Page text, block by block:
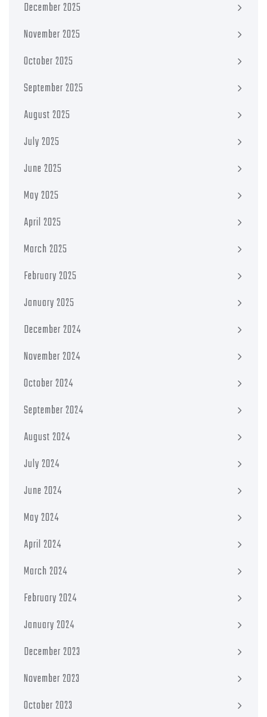
December 2025
November 2025
October 2025
September 2025
August 2025
July 2025
June 2025
May 2025
April 2025
March 2025
February 2025
January 2025
December 2024
November 2024
October 2024
September 2024
August 2024
July 2024
June 2024
May 2024
April 2024
March 2024
February 2024
January 2024
December 2023
November 2023
October 2023